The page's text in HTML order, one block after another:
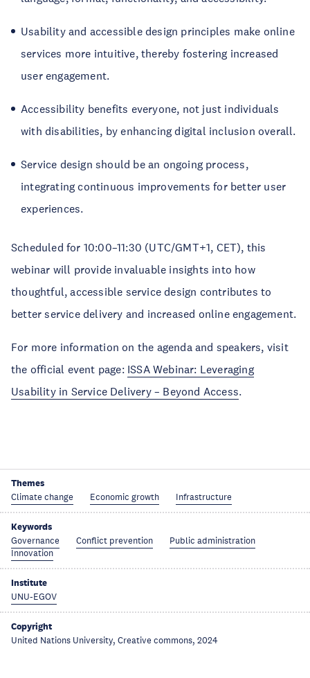
Usability and accessible design principles make online
services more intuitive, thereby fostering increased
user engagement.
Accessibility benefits everyone, not just individuals
with disabilities, by enhancing digital inclusion overall.
Service design should be an ongoing process,
integrating continuous improvements for better user
experiences.
Scheduled for 10:00–11:30 (UTC/GMT+1, CET), this
webinar will provide invaluable insights into how
thoughtful, accessible service design contributes to
better service delivery and increased online engagement.
For more information on the agenda and speakers, visit
the official event page: ISSA Webinar: Leveraging
Usability in Service Delivery – Beyond Access.
Themes
Climate change Economic growth Infrastructure
Keywords
Governance Conflict prevention
Public administration
Innovation
Institute
UNU-EGOV
Copyright
United Nations University, Creative commons, 2024